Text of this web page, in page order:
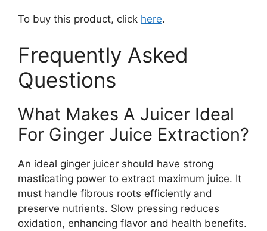
To buy this product, click here.
Frequently Asked
Questions
What Makes A Juicer Ideal
For Ginger Juice Extraction?
An ideal ginger juicer should have strong
masticating power to extract maximum juice. It
must handle fibrous roots efficiently and
preserve nutrients. Slow pressing reduces
oxidation, enhancing flavor and health benefits.